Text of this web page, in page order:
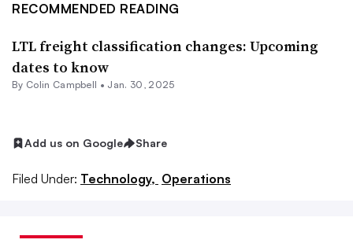
RECOMMENDED READING
LTL freight classification changes: Upcoming
dates to know
By Colin Campbell • Jan. 30, 2025
Add us on Google Share
Filed Under: Technology, Operations